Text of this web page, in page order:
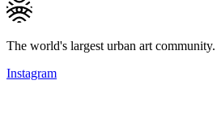
The world's largest urban art community.
Instagram